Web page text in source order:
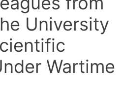
University
Wartime